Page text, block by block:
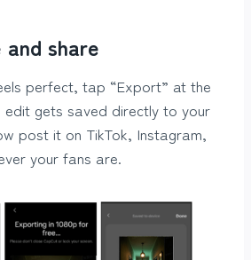
share
perfect, tap “Export” at the
gets saved directly to your
post it on TikTok, Instagram,
your fans are.